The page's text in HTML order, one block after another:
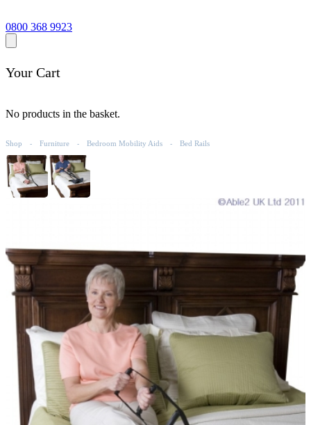
0800 368 9923
Your Cart
No products in the basket.
Shop - Furniture - Bedroom Mobility Aids - Bed Rails